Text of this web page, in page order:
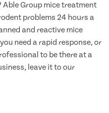
Group mice treatment
problems 24 hours a
and reactive mice
need a rapid response, or
to be there at a
leave it to our